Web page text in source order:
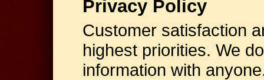
Privacy Policy
Customer satisfaction
highest priorities. We
information with